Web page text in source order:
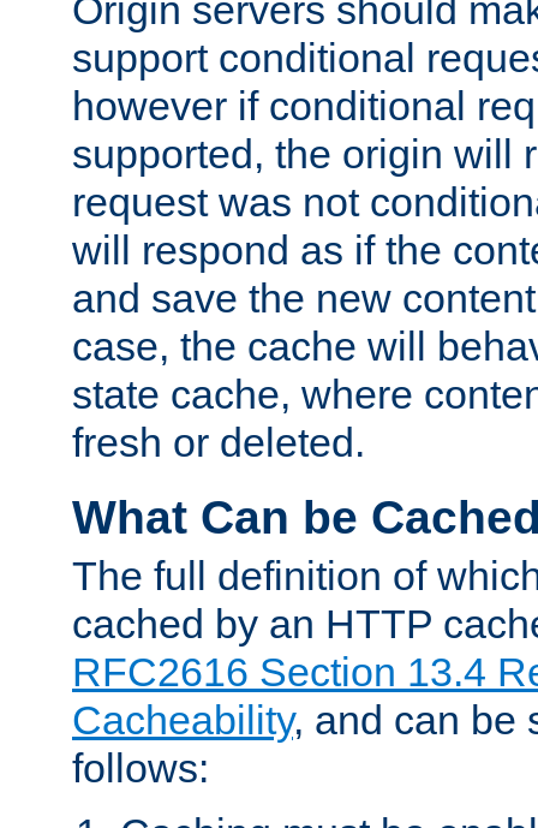
Origin servers should
support conditional
however if conditional
supported, the origin will
request was not
will respond as if the
and save the new
case, the cache will
state cache, where
fresh or deleted.
What Can be
The full definition of
cached by an HTTP
RFC2616 Section 13.4
Cacheability, and can be
follows: